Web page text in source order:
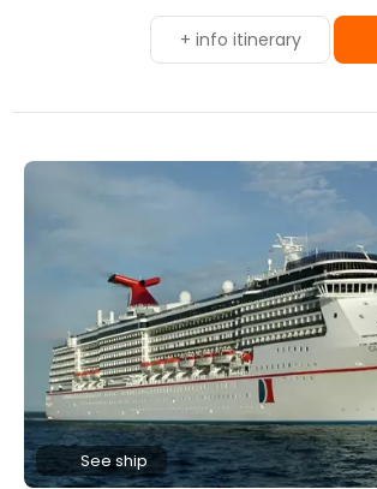
+ info itinerary
See ship